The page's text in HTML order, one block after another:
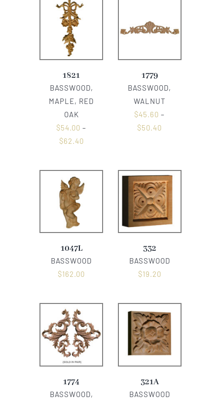
1821
BASSWOOD,
MAPLE, RED
OAK
$54.00 –
$62.40
1779
BASSWOOD,
WALNUT
$45.60 –
$50.40
1047L
BASSWOOD
$162.00
332
BASSWOOD
$19.20
1774
BASSWOOD,
321A
BASSWOOD